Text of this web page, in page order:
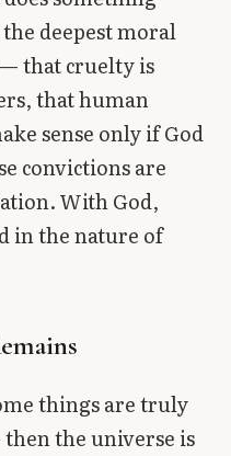
deepest moral
that cruelty is
that human
sense only if God
convictions are
With God,
in the nature of
things are truly
the universe is